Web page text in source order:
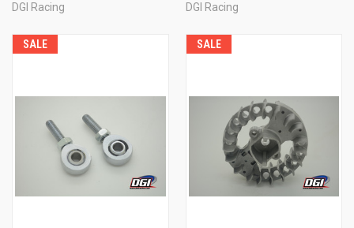
DGI Racing
DGI Racing
SALE SALE